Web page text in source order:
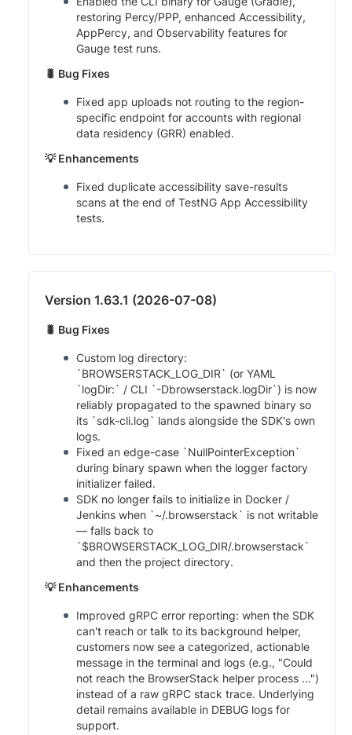
restoring Percy/PPP, enhanced Accessibility,
AppPercy, and Observability features for
Gauge test runs.
🐛 Bug Fixes
Fixed app uploads not routing to the region-
specific endpoint for accounts with regional
data residency (GRR) enabled.
💡 Enhancements
Fixed duplicate accessibility save-results
scans at the end of TestNG App Accessibility
tests.
Version 1.63.1 (2026-07-08)
🐛 Bug Fixes
Custom log directory:
`BROWSERSTACK_LOG_DIR` (or YAML
`logDir:` / CLI `-Dbrowserstack.logDir`) is now
reliably propagated to the spawned binary so
its `sdk-cli.log` lands alongside the SDK's own
logs.
Fixed an edge-case `NullPointerException`
during binary spawn when the logger factory
initializer failed.
SDK no longer fails to initialize in Docker /
Jenkins when `~/.browserstack` is not writable
— falls back to
`$BROWSERSTACK_LOG_DIR/.browserstack`
and then the project directory.
💡 Enhancements
Improved gRPC error reporting: when the SDK
can't reach or talk to its background helper,
customers now see a categorized, actionable
message in the terminal and logs (e.g., "Could
not reach the BrowserStack helper process …")
instead of a raw gRPC stack trace. Underlying
detail remains available in DEBUG logs for
support.